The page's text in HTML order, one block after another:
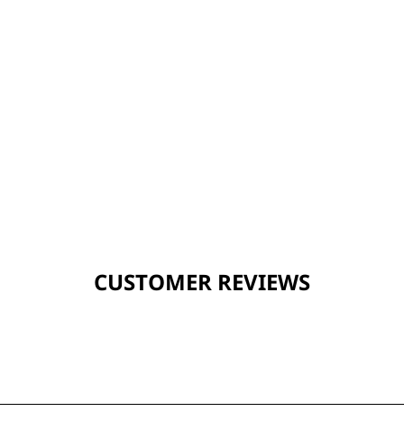
CUSTOMER REVIEWS